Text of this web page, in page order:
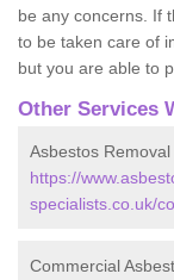
be any concerns. If
to be taken care of
but you are able to
Other Services
Asbestos
https://
specialists.co.uk/
Commercial